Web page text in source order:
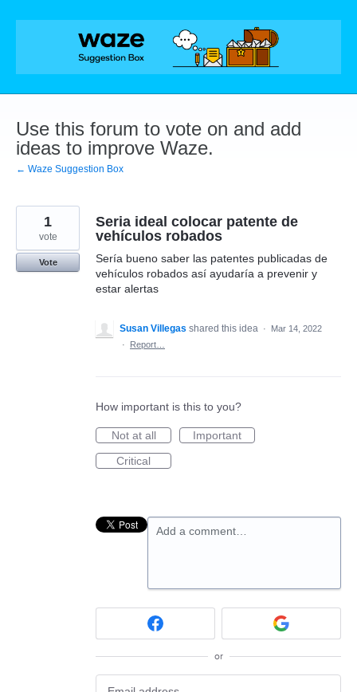
Skip
Use this forum to vote on and add
ideas to improve Waze.
← Waze Suggestion Box
Seria ideal colocar patente de
vehículos robados
Sería bueno saber las patentes publicadas de
vehículos robados así ayudaría a prevenir y
estar alertas
1
vote
Vote
Susan Villegas shared this idea ·
Mar 14, 2022
·
Report…
How important is this to you?
Not at all
Important
Critical
Add a comment…
or